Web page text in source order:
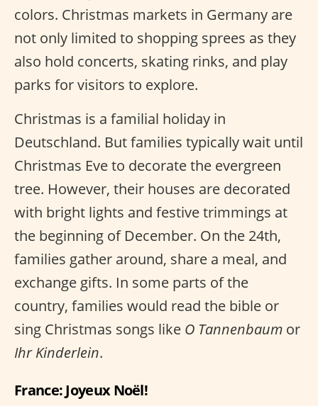
colors. Christmas markets in Germany are
not only limited to shopping sprees as they
also hold concerts, skating rinks, and play
parks for visitors to explore.
Christmas is a familial holiday in
Deutschland. But families typically wait until
Christmas Eve to decorate the evergreen
tree. However, their houses are decorated
with bright lights and festive trimmings at
the beginning of December. On the 24th,
families gather around, share a meal, and
exchange gifts. In some parts of the
country, families would read the bible or
sing Christmas songs like O Tannenbaum or
Ihr Kinderlein.
France: Joyeux Noël!